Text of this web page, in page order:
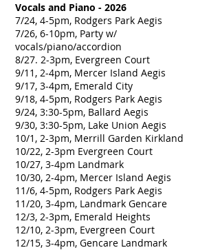
Vocals and Piano - 2026
7/24, 4-5pm, Rodgers Park Aegis
7/26, 6-10pm, Party w/
vocals/piano/accordion
8/27. 2-3pm, Evergreen Court
9/11, 2-4pm, Mercer Island Aegis
9/17, 3-4pm, Emerald City
9/18, 4-5pm, Rodgers Park Aegis
9/24, 3:30-5pm, Ballard Aegis
9/30, 3:30-5pm, Lake Union Aegis
10/1, 2-3pm, Merrill Garden Kirkland
10/22, 2-3pm Evergreen Court
10/27, 3-4pm Landmark
10/30, 2-4pm, Mercer Island Aegis
11/6, 4-5pm, Rodgers Park Aegis
11/20, 3-4pm, Landmark Gencare
12/3, 2-3pm, Emerald Heights
12/10, 2-3pm, Evergreen Court
12/15, 3-4pm, Gencare Landmark